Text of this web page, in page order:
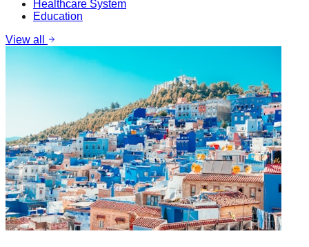
Healthcare System
Education
View all